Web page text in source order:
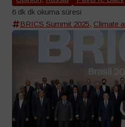
6 dk dk okuma süresi
BRICS Summit 2025, Climate